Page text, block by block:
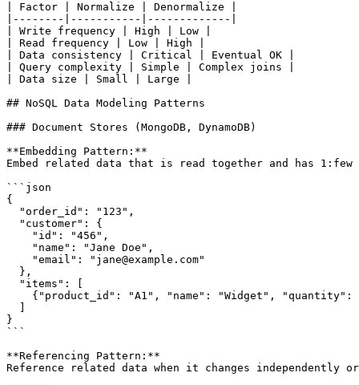
| Factor | Normalize | Denormalize |
|--------|-----------|-------------|
| Write frequency | High | Low |
| Read frequency | Low | High |
| Data consistency | Critical | Eventual OK |
| Query complexity | Simple | Complex joins |
| Data size | Small | Large |
## NoSQL Data Modeling Patterns
### Document Stores (MongoDB, DynamoDB)
**Embedding Pattern:**
Embed related data that is read together and has
```json
{
  "order_id": "123",
  "customer": {
    "id": "456",
    "name": "Jane Doe",
    "email": "jane@example.com"
  },
  "items": [
{"product_id": "A1", "name": "Widget", "quantity":
}
```
**Referencing Pattern:**
Reference related data when it changes independently